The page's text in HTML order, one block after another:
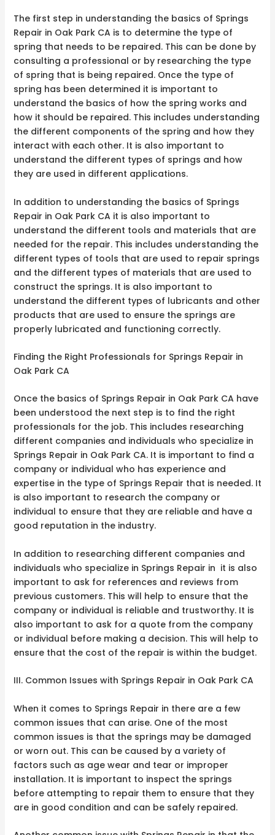
The first step in understanding the basics of Springs
Repair in Oak Park CA is to determine the type of
spring that needs to be repaired. This can be done by
consulting a professional or by researching the type
of spring that is being repaired. Once the type of
spring has been determined it is important to
understand the basics of how the spring works and
how it should be repaired. This includes understanding
the different components of the spring and how they
interact with each other. It is also important to
understand the different types of springs and how
they are used in different applications.
In addition to understanding the basics of Springs
Repair in Oak Park CA it is also important to
understand the different tools and materials that are
needed for the repair. This includes understanding the
different types of tools that are used to repair springs
and the different types of materials that are used to
construct the springs. It is also important to
understand the different types of lubricants and other
products that are used to ensure the springs are
properly lubricated and functioning correctly.
Finding the Right Professionals for Springs Repair in
Oak Park CA
Once the basics of Springs Repair in Oak Park CA have
been understood the next step is to find the right
professionals for the job. This includes researching
different companies and individuals who specialize in
Springs Repair in Oak Park CA. It is important to find a
company or individual who has experience and
expertise in the type of Springs Repair that is needed. It
is also important to research the company or
individual to ensure that they are reliable and have a
good reputation in the industry.
In addition to researching different companies and
individuals who specialize in Springs Repair in it is also
important to ask for references and reviews from
previous customers. This will help to ensure that the
company or individual is reliable and trustworthy. It is
also important to ask for a quote from the company
or individual before making a decision. This will help to
ensure that the cost of the repair is within the budget.
III. Common Issues with Springs Repair in Oak Park CA
When it comes to Springs Repair in there are a few
common issues that can arise. One of the most
common issues is that the springs may be damaged
or worn out. This can be caused by a variety of
factors such as age wear and tear or improper
installation. It is important to inspect the springs
before attempting to repair them to ensure that they
are in good condition and can be safely repaired.